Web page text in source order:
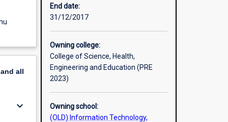
all
keyboard_arrow_down
End date:
31/12/2017
Owning college:
College of Science, Health,
Engineering and Education (PRE
2023)
Owning school:
(OLD) Information Technology,